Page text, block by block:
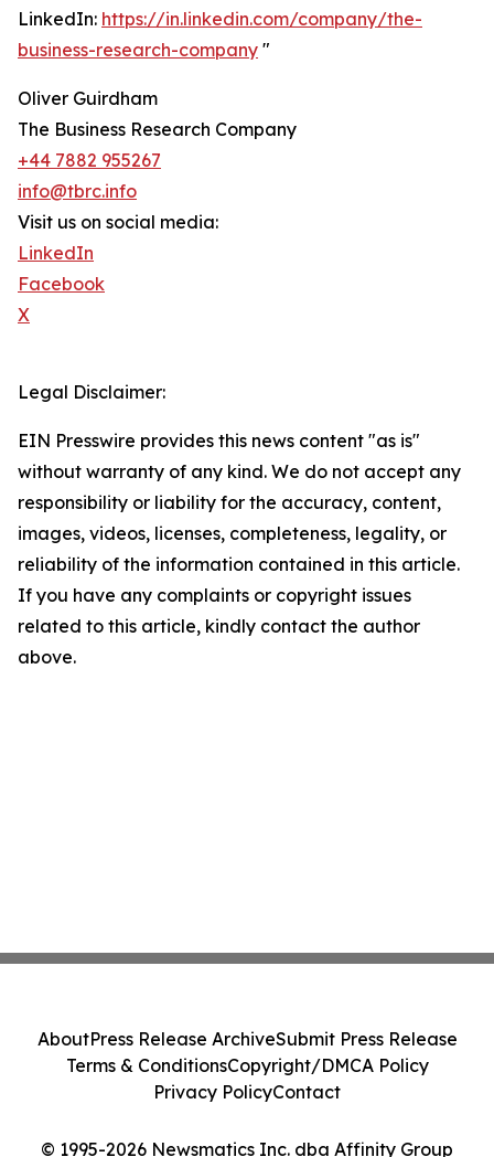
LinkedIn: https://in.linkedin.com/company/the-
business-research-company "
Oliver Guirdham
The Business Research Company
+44 7882 955267
info@tbrc.info
Visit us on social media:
LinkedIn
Facebook
X
Legal Disclaimer:
EIN Presswire provides this news content "as is"
without warranty of any kind. We do not accept any
responsibility or liability for the accuracy, content,
images, videos, licenses, completeness, legality, or
reliability of the information contained in this article.
If you have any complaints or copyright issues
related to this article, kindly contact the author
above.
© 1995-2026 Newsmatics Inc. dba Affinity Group
AboutPress Release ArchiveSubmit Press Release
Terms & ConditionsCopyright/DMCA Policy
Privacy PolicyContact